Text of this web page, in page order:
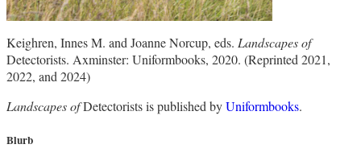
Keighren, Innes M. and Joanne Norcup, eds. Landscapes of
Detectorists. Axminster: Uniformbooks, 2020. (Reprinted 2021,
2022, and 2024)
Landscapes ofDetectorists is published byUniformbooks.
Blurb